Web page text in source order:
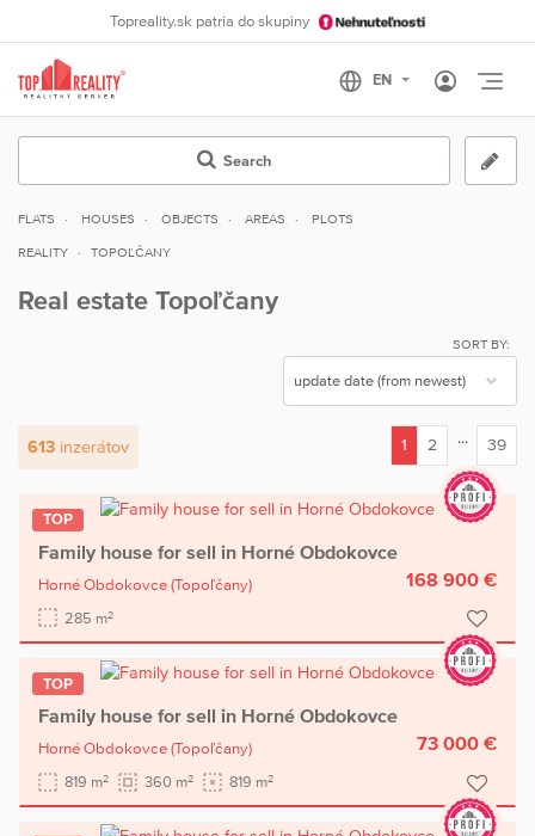
Topreality.sk patria do skupiny
Search
FLATS HOUSES OBJECTS AREAS PLOTS
REALITY TOPOĽČANY
Real estate Topoľčany
SORT BY:
613 inzerátov
1
(current)
2 ... 39
TOP
Family house for sell in Horné Obdokovce
Horné Obdokovce (Topoľčany)
285 m2
168 900 €
TOP
Family house for sell in Horné Obdokovce
Horné Obdokovce (Topoľčany)
819 m2 360 m2 819 m2
73 000 €